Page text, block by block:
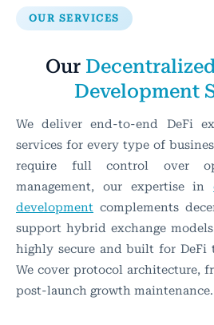
OUR SERVICES
Our
Development
We deliver end-to-end DeFi
services for every type of
require full control over
management, our expertise in
development complements
support hybrid exchange
highly secure and built for DeFi
We cover protocol architecture,
post-launch growth maintenance.